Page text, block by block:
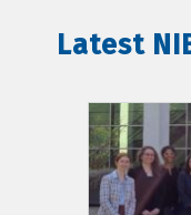
Latest